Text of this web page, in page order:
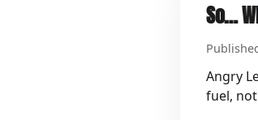
So…
Angry
fuel,